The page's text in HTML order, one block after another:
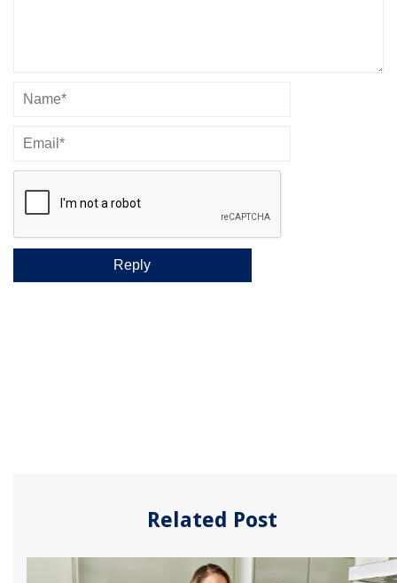
Related Post